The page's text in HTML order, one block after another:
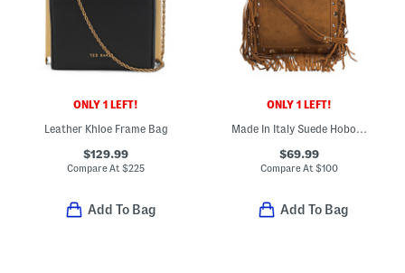
ONLY 1 LEFT!
Leather Khloe Frame Bag
$129.99
Compare At$225
Add To Bag
ONLY 1 LEFT!
Made In Italy Suede Hobo With Fringe And Studs
$69.99
Compare At $100
Add To Bag